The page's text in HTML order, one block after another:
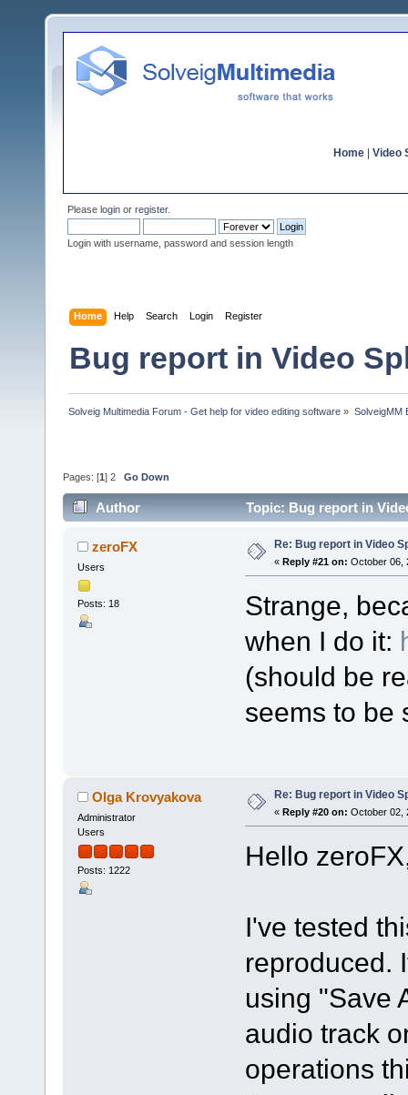
Home Video
Please login or register.
Login with username, password and session length
Home Help Search Login Register
Bug report in Video
Solveig Multimedia Forum - Get help for video editing software » SolveigMM
Pages: [1 ] 2 Go Down
Author Topic: Bug report in
zeroFX
Users
Posts: 18
Re: Bug report in Video
« Reply #21 on: October 06,
Strange,
when I do it:
(should be
seems to be
Olga Krovyakova
Administrator
Users
Posts: 1222
Re: Bug report in Video
« Reply #20 on: October 02,
Hello
I've tested
reproduced.
using "Save
audio track
operations